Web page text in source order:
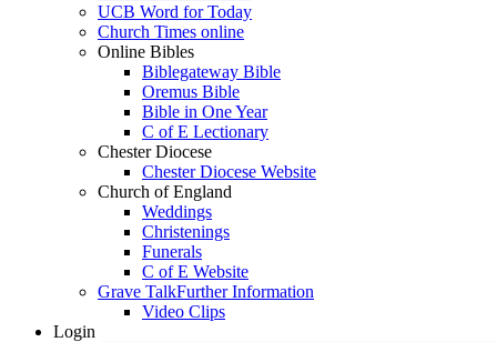
UCB Word for Today
Church Times online
Online Bibles
Biblegateway Bible
Oremus Bible
Bible in One Year
C of E Lectionary
Chester Diocese
Chester Diocese Website
Church of England
Weddings
Christenings
Funerals
C of E Website
Grave TalkFurther Information
Video Clips
Login